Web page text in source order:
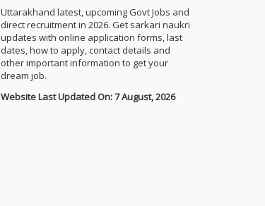
Uttarakhand latest, upcoming Govt Jobs and
direct recruitment in 2026. Get sarkari naukri
updates with online application forms, last
dates, how to apply, contact details and
other important information to get your
dream job.
Website Last Updated On: 7 August, 2026